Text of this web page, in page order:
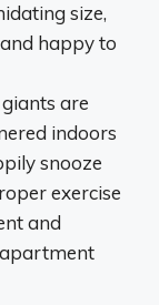
size,
happy to
are
indoors
snooze
exercise
and